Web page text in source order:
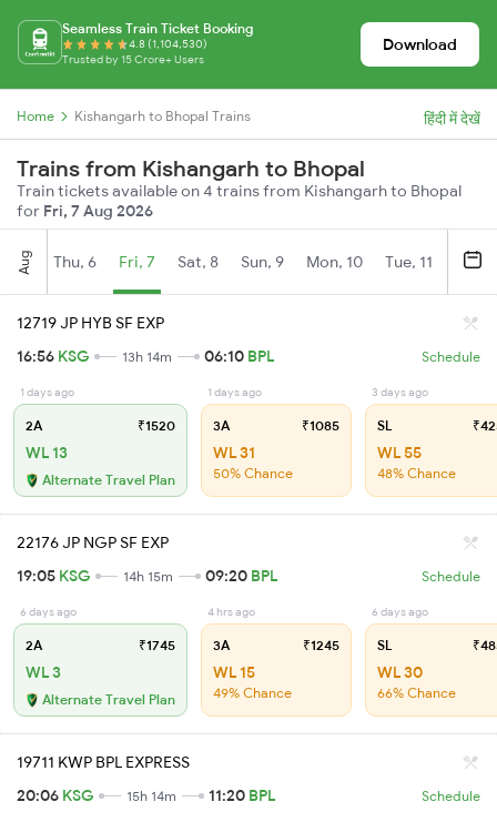
Seamless Train Ticket Booking
4.8 (1,104,530)
Trusted by 15 Crore+ Users
Download
Home Kishangarh to Bhopal Trains हिंदी में देखें
Trains from Kishangarh to Bhopal
Train tickets available on 4 trains from Kishangarh to Bhopal
for Fri, 7 Aug 2026
Aug Thu, 6 Fri, 7 Sat, 8 Sun, 9 Mon, 10 Tue, 11
12719 JP HYB SF EXP
16:56 KSG 13h 14m 06:10 BPL Schedule
1 days ago
2A ₹1520
WL 13
Alternate Travel Plan
1 days ago
3A ₹1085
WL 31
50% Chance
3 days ago
SL
WL 55
48% Chance
22176 JP NGP SF EXP
19:05 KSG 14h 15m 09:20 BPL Schedule
6 days ago
2A ₹1745
WL 3
Alternate Travel Plan
4 hrs ago
3A ₹1245
WL 15
49% Chance
6 days ago
SL
WL 30
66% Chance
19711 KWP BPL EXPRESS
20:06 KSG 15h 14m 11:20 BPL Schedule